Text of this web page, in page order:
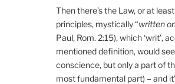
Then there’s the Law, or at
principles, mystically “written
Paul, Rom. 2:15), which ‘writ’,
mentioned definition, would
conscience, but only a part of
most fundamental part) – and